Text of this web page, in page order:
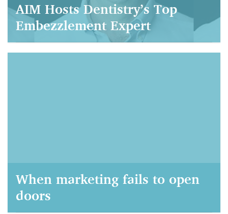
AIM Hosts Dentistry’s Top
Embezzlement Expert
AIM Marketing, September 21, 2021
When marketing fails to open
doors